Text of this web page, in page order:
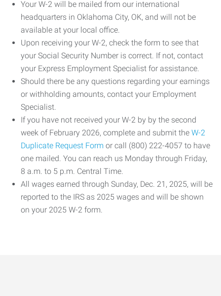
Your W-2 will be mailed from our international
headquarters in Oklahoma City, OK, and will not be
available at your local office.
Upon receiving your W-2, check the form to see that
your Social Security Number is correct. If not, contact
your Express Employment Specialist for assistance.
Should there be any questions regarding your earnings
or withholding amounts, contact your Employment
Specialist.
If you have not received your W-2 by by the second
week of February 2026, complete and submit the W-2
Duplicate Request Form or call (800) 222-4057 to have
one mailed. You can reach us Monday through Friday,
8 a.m. to 5 p.m. Central Time.
All wages earned through Sunday, Dec. 21, 2025, will be
reported to the IRS as 2025 wages and will be shown
on your 2025 W-2 form.